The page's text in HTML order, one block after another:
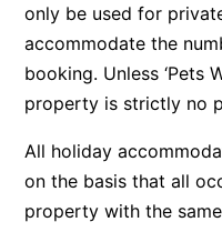
Beach Baby
Beach Belle Lorne
Beach Break Lorne
Beach Comber
Beach Fig
Beach Gum.
Beach House
only be used for
accommodate the
booking. Unless ‘Pets
property is strictly no
All holiday
on the basis that all
property with the